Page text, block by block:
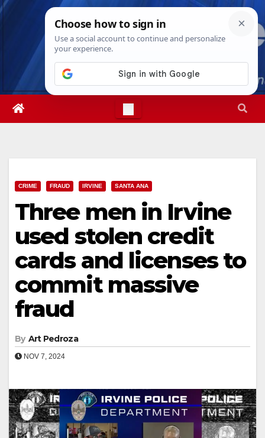
Skip
Sat. Aug 8th, 20263:07:06 AM
CRIME FRAUD IRVINE SANTA ANA
Three men in Irvine
used stolen credit
cards and licenses to
commit massive
fraud
By Art Pedroza
NOV 7, 2024